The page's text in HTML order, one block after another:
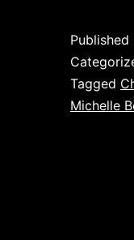
Published
Tagged
Michelle